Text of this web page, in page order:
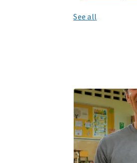
See all